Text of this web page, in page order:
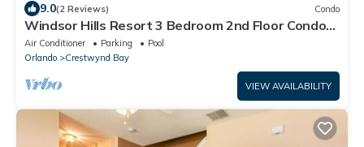
9.0(2 Reviews) Condo
Windsor Hills Resort 3 Bedroom 2nd Floor Condo
with Resort Access
Air Conditioner Parking
Pool
Orlando
Crestwynd Bay
VIEW AVAILABILITY